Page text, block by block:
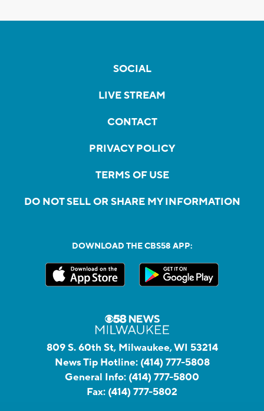
SOCIAL
LIVE STREAM
CONTACT
PRIVACY POLICY
TERMS OF USE
DO NOT SELL OR SHARE MY INFORMATION
DOWNLOAD THE CBS58 APP:
809 S. 60th St, Milwaukee, WI 53214
News Tip Hotline: (414) 777-5808
General Info: (414) 777-5800
Fax: (414) 777-5802